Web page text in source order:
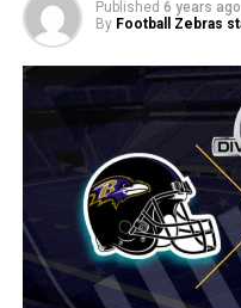
Published 6 years ago
By Football Zebras